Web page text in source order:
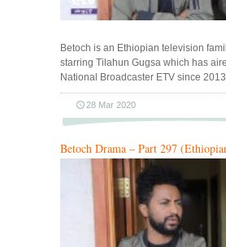
Betoch is an Ethiopian television
starring Tilahun Gugsa which has
National Broadcaster ETV since
28 Mar 2020
Betoch Drama – Part 297